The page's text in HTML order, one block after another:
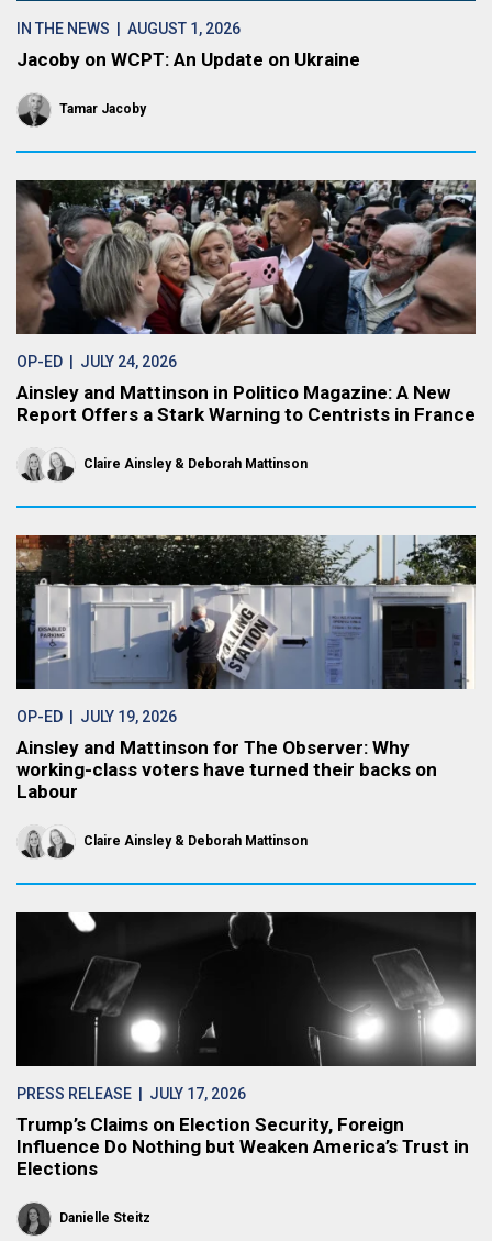
IN THE NEWS | AUGUST 1, 2026
Jacoby on WCPT: An Update on Ukraine
Tamar Jacoby
OP-ED | JULY 24, 2026
Ainsley and Mattinson in Politico Magazine: A New
Report Offers a Stark Warning to Centrists in France
Claire Ainsley Deborah Mattinson
OP-ED | JULY 19, 2026
Ainsley and Mattinson for The Observer: Why
working-class voters have turned their backs on
Labour
Claire Ainsley Deborah Mattinson
PRESS RELEASE | JULY 17, 2026
Trump’s Claims on Election Security, Foreign
Influence Do Nothing but Weaken America’s Trust in
Elections
Danielle Steitz